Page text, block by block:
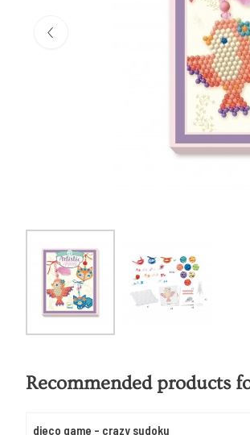
Recommended products
djeco game - crazy sudoku